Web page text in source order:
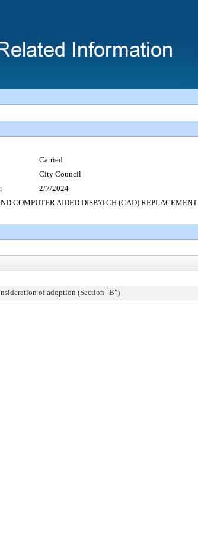
Carried
City Council
2/7/2024
COMPUTER AIDED DISPATCH (CAD) REPLACEMENT
of adoption (Section "B")